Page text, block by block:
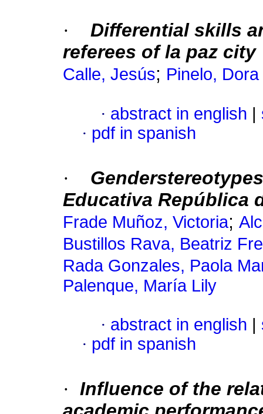
·
Differential skills
referees of la paz city
Calle, Jesús; Pinelo,
· abstract in english
· pdf in spanish
·
Educativa República
Frade Muñoz, Victoria;
Bustillos Rava, Beatriz
Rada Gonzales, Paola
Palenque, María Lily
· abstract in english
· pdf in spanish
· Influence of the